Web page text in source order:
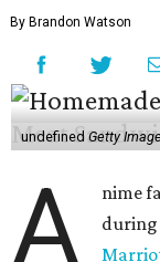
(September 4-6)
The pop-ups
entirely themed
both foodies and